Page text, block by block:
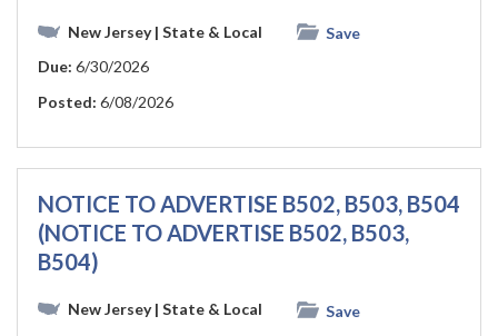
New Jersey| State & Local
Save
Due: 6/30/2026
Posted: 6/08/2026
NOTICE TO ADVERTISE B502, B503, B504
(NOTICE TO ADVERTISE B502, B503,
B504)
New Jersey| State & Local
Save